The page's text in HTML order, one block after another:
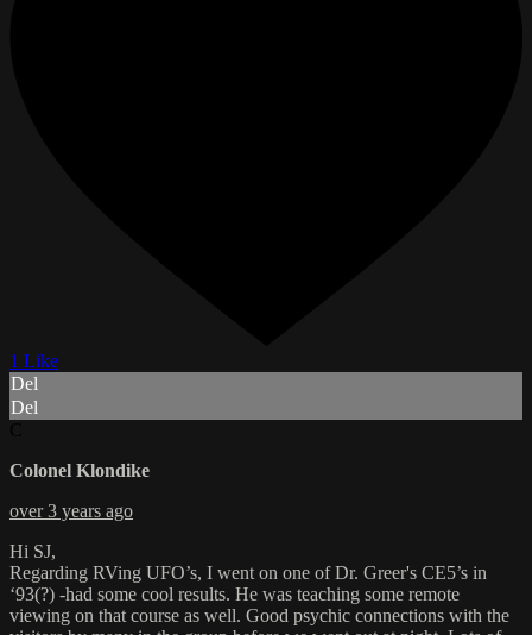
1 Like
Del
Del
Colonel Klondike
over 3 years ago
Hi SJ,
Regarding RVing UFO’s, I went on one of Dr. Greer's CE5’s in
‘93(?) -had some cool results. He was teaching some remote
viewing on that course as well. Good psychic connections with the